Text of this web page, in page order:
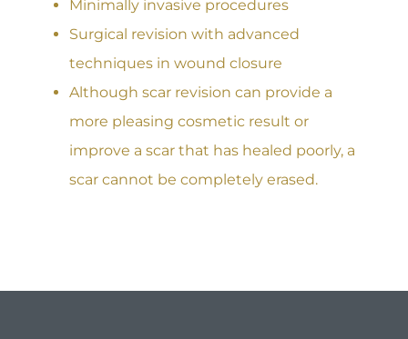
Minimally invasive procedures
Surgical revision with advanced
techniques in wound closure
Although scar revision can provide a
more pleasing cosmetic result or
improve a scar that has healed poorly, a
scar cannot be completely erased.